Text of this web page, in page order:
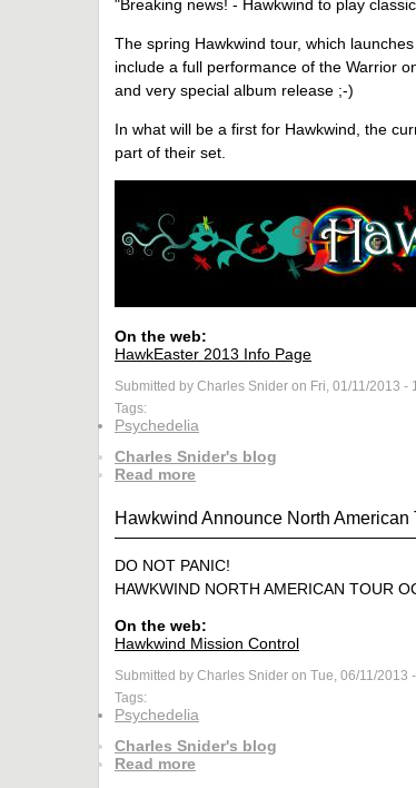
"Breaking news! - Hawkwind to play
The spring Hawkwind tour, which
include a full performance of the Warrior
and very special album release ;-)
In what will be a first for Hawkwind, the
part of their set.
On the web:
HawkEaster 2013 Info Page
Submitted by Charles Snider on Fri, 01/11/2013 -
Tags:
Psychedelia
Charles Snider's blog
Read more
Hawkwind Announce North American
DO NOT PANIC!
HAWKWIND NORTH AMERICAN TOUR
On the web:
Hawkwind Mission Control
Submitted by Charles Snider on Tue, 06/11/2013
Tags:
Psychedelia
Charles Snider's blog
Read more